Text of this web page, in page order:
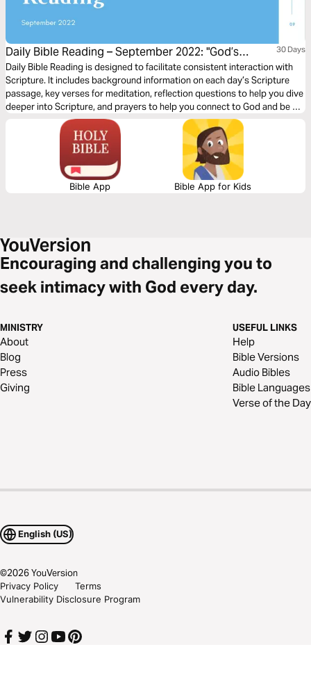
Daily Bible Reading – September 2022: "God’s
Renewing Word of Wisdom"
30 Days
Daily Bible Reading is designed to facilitate consistent interaction with
Scripture. It includes background information on each day’s Scripture
passage, key verses for meditation, reflection questions to help you dive
deeper into Scripture, and prayers to help you connect to God and be of
spiritual support to others. Journey with us this month as we explore the
theme “God’s Renewing Word of Wisdom.”
Bible App Bible App for Kids
Encouraging and challenging you to
seek intimacy with God every day.
MINISTRY
About
Blog
Press
Giving
USEFUL LINKS
Help
Bible Versions
Audio Bibles
Bible Languages
Verse of the Day
English (US)
©2026YouVersion
Privacy Policy
Terms
Vulnerability Disclosure Program